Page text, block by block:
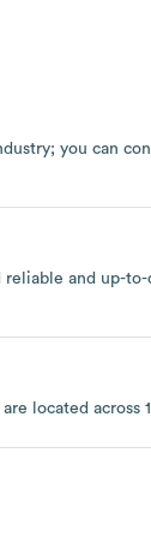
; you can
and up-
located across